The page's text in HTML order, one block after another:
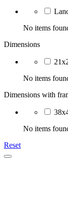
No items
Dimensions
No items
Dimensions with
No items
Reset